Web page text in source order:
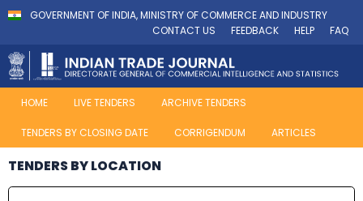
GOVERNMENT OF INDIA, MINISTRY OF COMMERCE AND INDUSTRY
CONTACT US
FEEDBACK HELP FAQ
HOME LIVE TENDERS ARCHIVE TENDERS
TENDERS BY CLOSING DATE CORRIGENDUM ARTICLES
TENDERS BY LOCATION